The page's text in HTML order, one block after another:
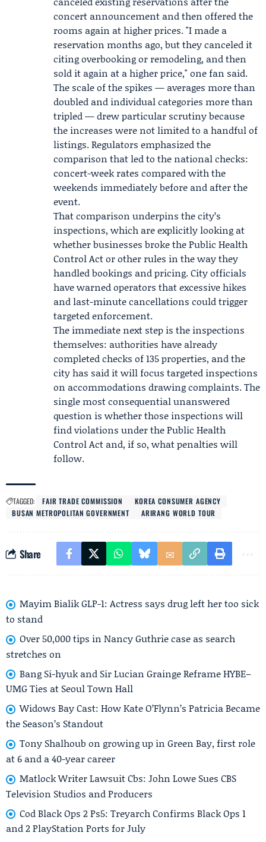
concert announcement and then offered the
rooms again at higher prices. "I made a
reservation months ago, but they canceled it
citing overbooking or remodeling, and then
sold it again at a higher price," one fan said.
The scale of the spikes — averages more than
doubled and individual categories more than
tripled — drew particular scrutiny because
the increases were not limited to a handful of
listings. Regulators emphasized the
comparison that led to the national checks:
concert-week rates compared with the
weekends immediately before and after the
event.
That comparison underpins the city’s
inspections, which are explicitly looking at
whether businesses broke the Public Health
Control Act or other rules in the way they
handled bookings and pricing. City officials
have warned operators that excessive hikes
and last-minute cancellations could trigger
targeted enforcement.
The immediate next step is the inspections
themselves: authorities have already
completed checks of 135 properties, and the
city has said it will focus targeted inspections
on accommodations drawing complaints. The
single most consequential unanswered
question is whether those inspections will
find violations under the Public Health
Control Act and, if so, what penalties will
follow.
TAGGED: FAIR TRADE COMMISSION
KOREA CONSUMER AGENCY
BUSAN METROPOLITAN GOVERNMENT
ARIRANG WORLD TOUR
Share
Mayim Bialik GLP-1: Actress says drug left her too sick
to stand
Over 50,000 tips in Nancy Guthrie case as search
stretches on
Bang Si-hyuk and Sir Lucian Grainge Reframe HYBE–
UMG Ties at Seoul Town Hall
Widows Bay Cast: How Kate O’Flynn’s Patricia Became
the Season’s Standout
Tony Shalhoub on growing up in Green Bay, first role
at 6 and a 40-year career
Matlock Writer Lawsuit Cbs: John Lowe Sues CBS
Television Studios and Producers
Cod Black Ops 2 Ps5: Treyarch Confirms Black Ops 1
and 2 PlayStation Ports for July